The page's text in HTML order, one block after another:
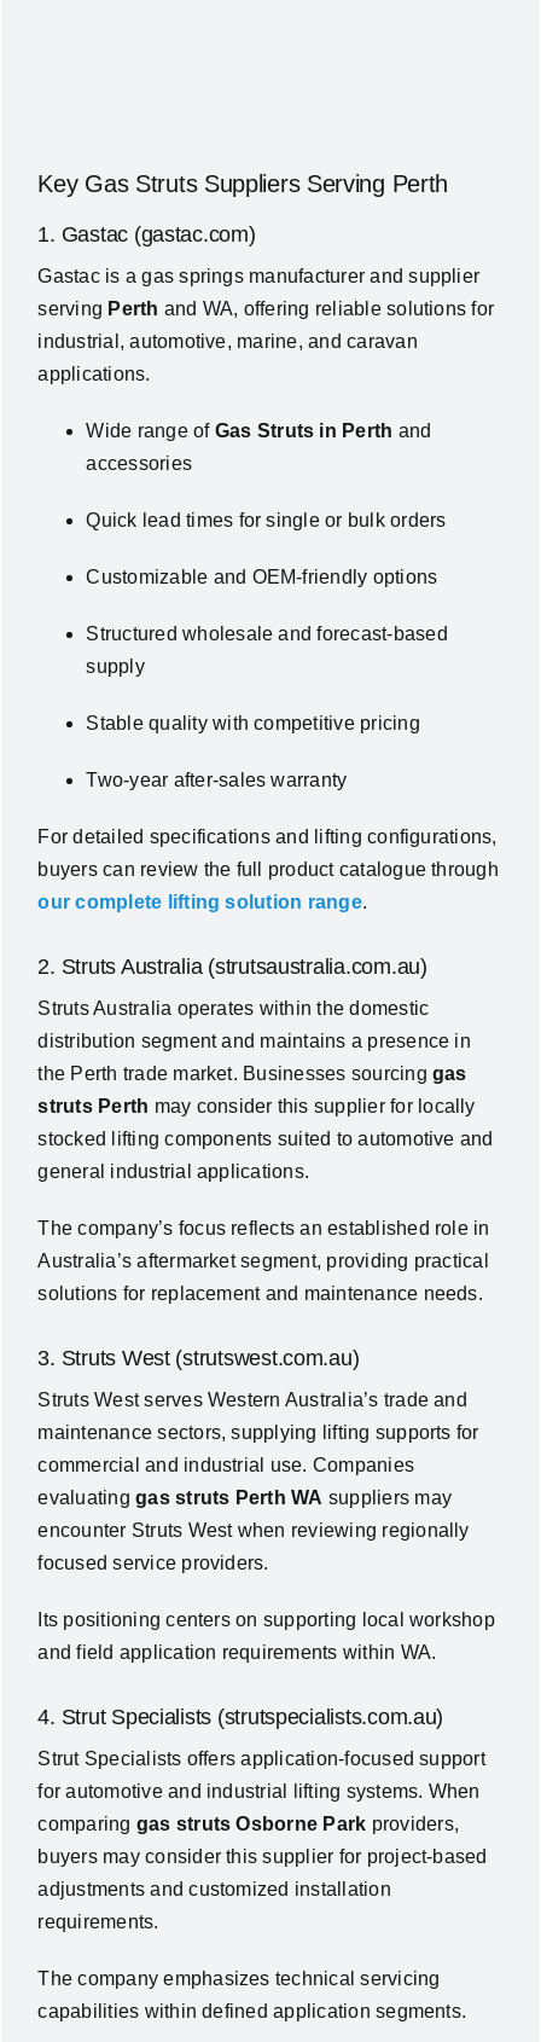
Key Gas Struts Suppliers Serving Perth
1. Gastac (gastac.com)
Gastac is a gas springs manufacturer and supplier
serving Perth and WA, offering reliable solutions for
industrial, automotive, marine, and caravan
applications.
Wide range of Gas Struts in Perth and
accessories
Quick lead times for single or bulk orders
Customizable and OEM-friendly options
Structured wholesale and forecast-based
supply
Stable quality with competitive pricing
Two-year after-sales warranty
For detailed specifications and lifting configurations,
buyers can review the full product catalogue through
our complete lifting solution range.
2. Struts Australia (strutsaustralia.com.au)
Struts Australia operates within the domestic
distribution segment and maintains a presence in
the Perth trade market. Businesses sourcinggas
struts Perth may consider this supplier for locally
stocked lifting components suited to automotive and
general industrial applications.
The company’s focus reflects an established role in
Australia’s aftermarket segment, providing practical
solutions for replacement and maintenance needs.
3. Struts West (strutswest.com.au)
Struts West serves Western Australia’s trade and
maintenance sectors, supplying lifting supports for
commercial and industrial use. Companies
evaluatinggas struts Perth WA suppliers may
encounter Struts West when reviewing regionally
focused service providers.
Its positioning centers on supporting local workshop
and field application requirements within WA.
4. Strut Specialists (strutspecialists.com.au)
Strut Specialists offers application-focused support
for automotive and industrial lifting systems. When
comparing gas struts Osborne Park providers,
buyers may consider this supplier for project-based
adjustments and customized installation
requirements.
The company emphasizes technical servicing
capabilities within defined application segments.